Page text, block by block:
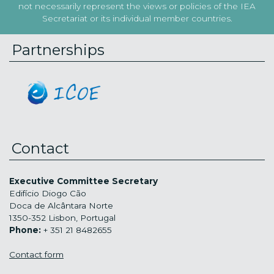
not necessarily represent the views or policies of the IEA
Secretariat or its individual member countries.
Partnerships
Contact
Executive Committee Secretary
Edifício Diogo Cão
Doca de Alcântara Norte
1350-352 Lisbon, Portugal
Phone: + 351 21 8482655
Contact form